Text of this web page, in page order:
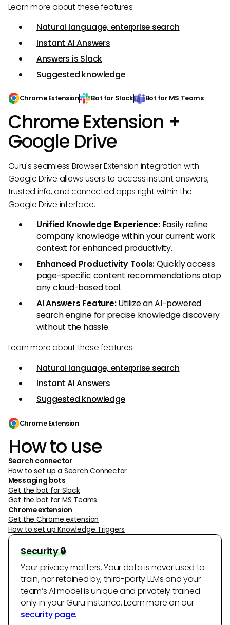
Learn more about these features:
Natural language, enterprise search
Instant AI Answers
Answers is Slack
Suggested knowledge
Chrome Extension Bot for Slack Bot for MS Teams
Chrome Extension +
Google Drive
Guru's seamless Browser Extension integration with
Google Drive allows users to access instant answers,
trusted info, and connected apps right within the
Google Drive interface.
Unified Knowledge Experience: Easily refine
company knowledge within your current work
context for enhanced productivity.
Enhanced Productivity Tools:Quickly access
page-specific content recommendations atop
any cloud-based tool.
AI Answers Feature:Utilize an AI-powered
search engine for precise knowledge discovery
without the hassle.
Learn more about these features:
Natural language, enterprise search
Instant AI Answers
Suggested knowledge
Chrome Extension
How to use
Search connector
How to set up a Search Connector
Messaging bots
Get the bot for Slack
Get the bot for MS Teams
Chrome extension
Get the Chrome extension
How to set up Knowledge Triggers
Security 🔒
Your privacy matters. Your data is never used to
train, nor retained by, third-party LLMs and your
team’s AI model is unique and privately trained
only in your Guru instance. Learn more on our
security page.